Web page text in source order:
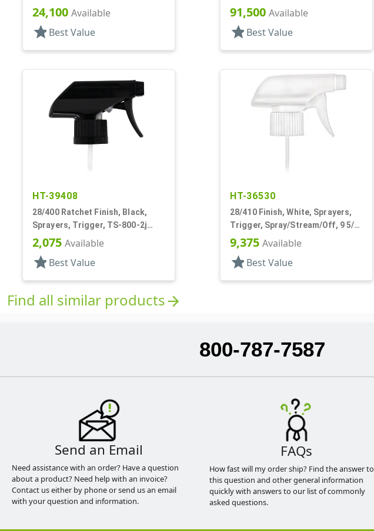
13/16" DT
24,100 Available
star Best Value
Hood, 4 5/16" DT
91,500 Available
star Best Value
HT-39408
28/400 Ratchet Finish, Black,
Sprayers, Trigger, TS-800-2j
Ergo Bi-Inject, On/Off, 9" Bent DT
2,075 Available
star Best Value
HT-36530
28/410 Finish, White, Sprayers,
Trigger, Spray/Stream/Off, 9 5/8"
DT
9,375 Available
star Best Value
Find all similar productsarrow_forward
800-787-7587
Send an Email
Need assistance with an order? Have a question
about a product? Need help with an invoice?
Contact us either by phone or send us an email
with your question and information.
FAQs
How fast will my order ship? Find the answer to
this question and other general information
quickly with answers to our list of commonly
asked questions.